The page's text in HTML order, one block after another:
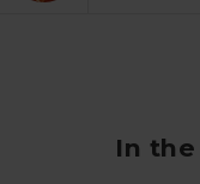
In